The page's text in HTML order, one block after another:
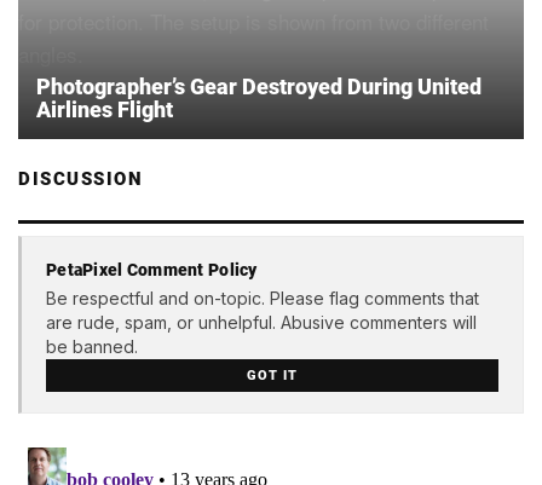
Photographer’s Gear Destroyed During United
Airlines Flight
DISCUSSION
PetaPixel Comment Policy
Be respectful and on-topic. Please flag comments that
are rude, spam, or unhelpful. Abusive commenters will
be banned.
GOT IT